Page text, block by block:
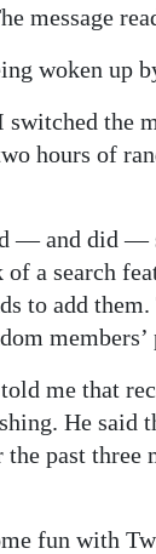
message
woken up
the
hours of
— and did —
a search
to add
me that
He said
past
fun with